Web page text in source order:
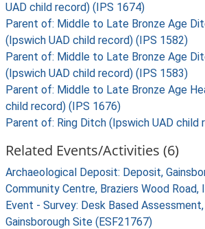
UAD child record) (IPS 1674)
Parent of: Middle to Late Bronze Age
(Ipswich UAD child record) (IPS 1582)
Parent of: Middle to Late Bronze Age
(Ipswich UAD child record) (IPS 1583)
Parent of: Middle to Late Bronze Age
child record) (IPS 1676)
Parent of: Ring Ditch (Ipswich UAD child
Related Events/Activities (6)
Archaeological Deposit: Deposit,
Community Centre, Braziers Wood Road,
Event - Survey: Desk Based
Gainsborough Site (ESF21767)